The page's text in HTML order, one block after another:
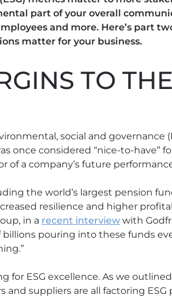
part of your overall
and more. Here’s part
matter for your business.
TO THE
social and governance
once considered “nice-to-have”
of a company’s future
the world’s largest pension
resilience and higher
in a recent interview with
pouring into these funds
for ESG excellence. As we
and suppliers are all factoring